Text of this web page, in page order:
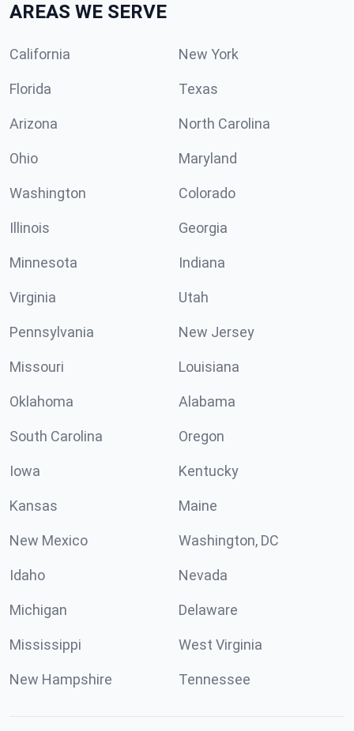
AREAS WE SERVE
California New York
Florida Texas
Arizona North Carolina
Ohio Maryland
Washington Colorado
Illinois Georgia
Minnesota Indiana
Virginia Utah
Pennsylvania New Jersey
Missouri Louisiana
Oklahoma Alabama
South Carolina Oregon
Iowa Kentucky
Kansas Maine
New Mexico Washington, DC
Idaho Nevada
Michigan Delaware
Mississippi West Virginia
New Hampshire Tennessee